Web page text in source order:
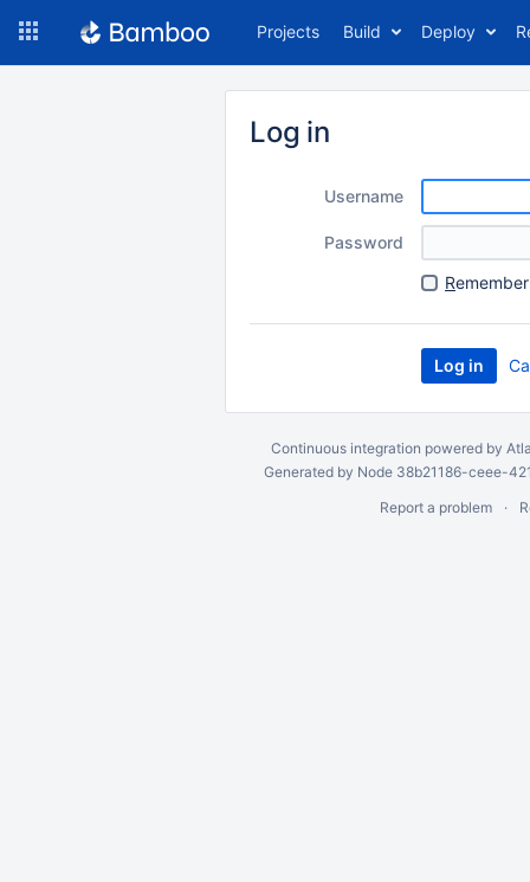
Projects Build Deploy
Log in
Username
Password
R
Continuous integration powered by
Generated by Node 38b21186-ceee-
Report a problem